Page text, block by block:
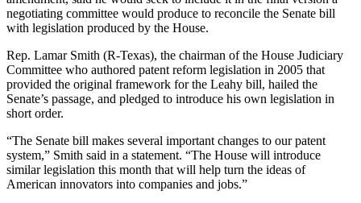
negotiating committee would produce to reconcile the Senate bill
with legislation produced by the House.
Rep. Lamar Smith (R-Texas), the chairman of the House Judiciary
Committee who authored patent reform legislation in 2005 that
provided the original framework for the Leahy bill, hailed the
Senate’s passage, and pledged to introduce his own legislation in
short order.
“The Senate bill makes several important changes to our patent
system,” Smith said in a statement. “The House will introduce
similar legislation this month that will help turn the ideas of
American innovators into companies and jobs.”